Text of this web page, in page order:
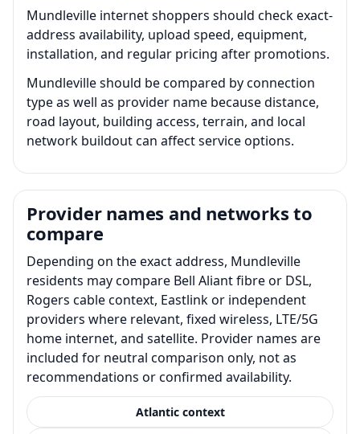
Mundleville internet shoppers should check exact-
address availability, upload speed, equipment,
installation, and regular pricing after promotions.
Mundleville should be compared by connection
type as well as provider name because distance,
road layout, building access, terrain, and local
network buildout can affect service options.
Provider names and networks to
compare
Depending on the exact address, Mundleville
residents may compare Bell Aliant fibre or DSL,
Rogers cable context, Eastlink or independent
providers where relevant, fixed wireless, LTE/5G
home internet, and satellite. Provider names are
included for neutral comparison only, not as
recommendations or confirmed availability.
Atlantic context